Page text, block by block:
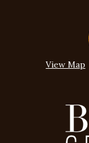
View Map